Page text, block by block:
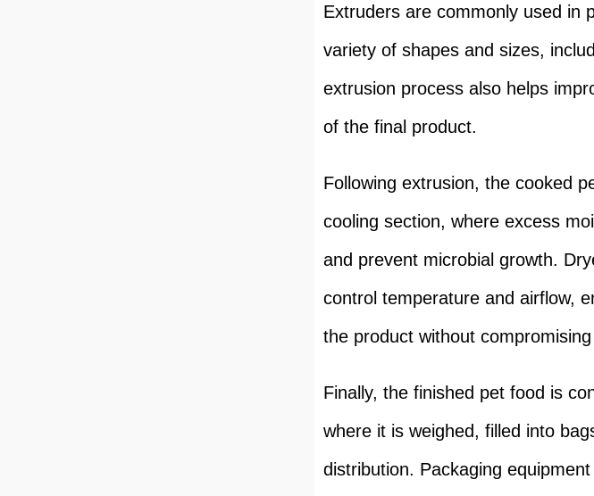
Extruders are commonly used in
variety of shapes and sizes,
extrusion process also helps
of the final product.
Following extrusion, the cooked
cooling section, where excess
and prevent microbial growth.
control temperature and airflow,
the product without
Finally, the finished pet food is
where it is weighed, filled into
distribution. Packaging